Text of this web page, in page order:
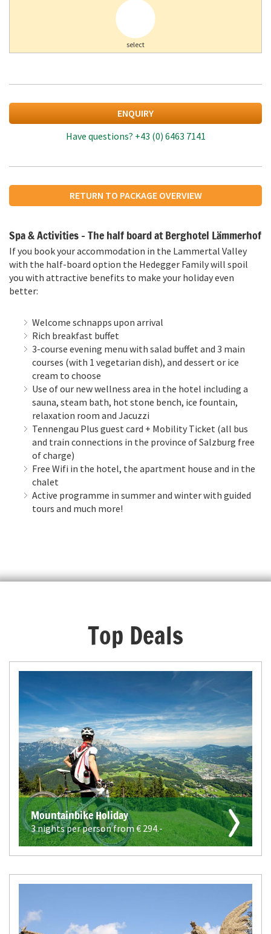
select
ENQUIRY
Have questions? +43 (0) 6463 7141
RETURN TO PACKAGE OVERVIEW
Spa & Activities – The half board at Berghotel Lämmerhof
If you book your accommodation in the Lammertal Valley
with the half-board option the Hedegger Family will spoil
you with attractive benefits to make your holiday even
better:
Welcome schnapps upon arrival
Rich breakfast buffet
3-course evening menu with salad buffet and 3 main
courses (with 1 vegetarian dish), and dessert or ice
cream to choose
Use of our new wellness area in the hotel including a
sauna, steam bath, hot stone bench, ice fountain,
relaxation room and Jacuzzi
Tennengau Plus guest card + Mobility Ticket (all bus
and train connections in the province of Salzburg free
of charge)
Free Wifi in the hotel, the apartment house and in the
chalet
Active programme in summer and winter with guided
tours and much more!
Top Deals
Mountainbike Holiday
3 nights per person from €294.-